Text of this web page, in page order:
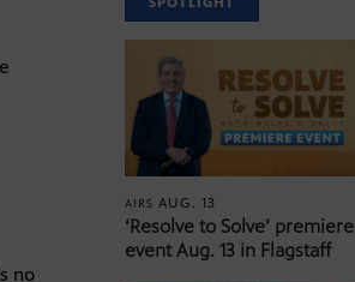
no
AIRSAUG. 13
‘Resolve to Solve’ premiere
event Aug. 13 in Flagstaff